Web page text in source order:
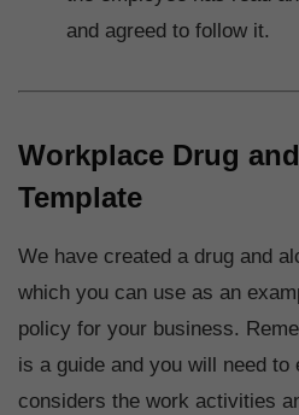
and agreed to follow it.
Workplace Drug
Template
We have created a drug and
which you can use as an
policy for your business.
is a guide and you will need
considers the work activities